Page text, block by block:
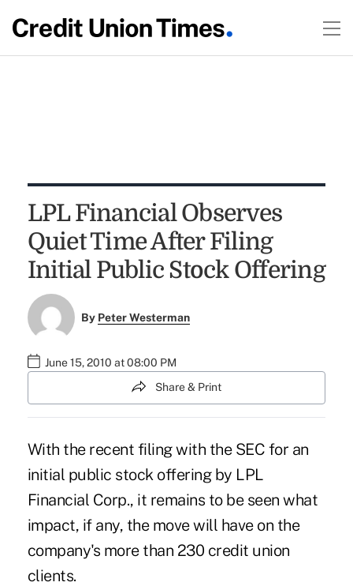
LPL Financial Observes
Quiet Time After Filing
Initial Public Stock Offering
By Peter Westerman
June 15, 2010 at 08:00 PM
Share & Print
With the recent filing with the SEC for an
initial public stock offering by LPL
Financial Corp., it remains to be seen what
impact, if any, the move will have on the
company's more than 230 credit union
clients.